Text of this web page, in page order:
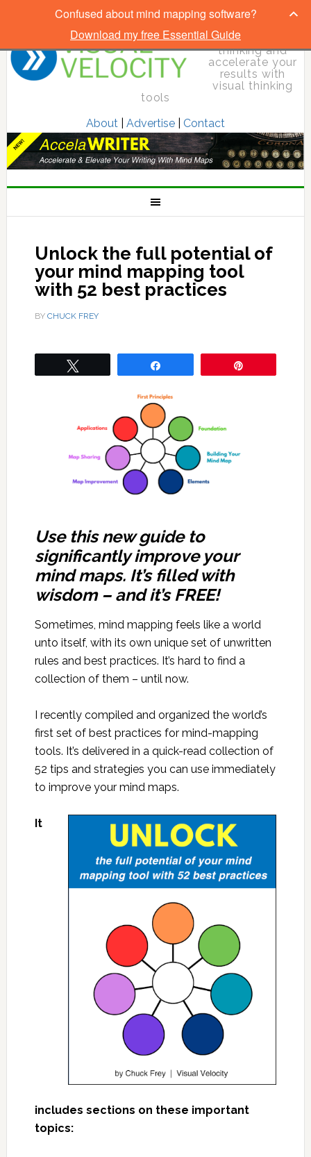
Elevate your
thinking and
accelerate your
results with
visual thinking
tools
About| Advertise| Contact
Unlock the full potential of
your mind mapping tool
with 52 best practices
BY CHUCK FREY
Use this new guide to
significantly improve your
mind maps. It’s filled with
wisdom – and it’s FREE!
Sometimes, mind mapping feels like a world
unto itself, with its own unique set of unwritten
rules and best practices. It’s hard to find a
collection of them – until now.
I recently compiled and organized the world’s
first set of best practices for mind-mapping
tools. It’s delivered in a quick-read collection of
52 tips and strategies you can use immediately
to improve your mind maps.
It
includes sections on these important
topics:
Confused about mind mapping software?
Download my free Essential Guide